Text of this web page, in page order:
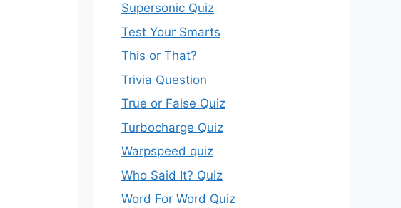
Supersonic Quiz
Test Your Smarts
This or That?
Trivia Question
True or False Quiz
Turbocharge Quiz
Warpspeed quiz
Who Said It? Quiz
Word For Word Quiz